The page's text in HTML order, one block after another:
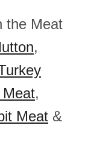
the Meat
,
,
Meat &